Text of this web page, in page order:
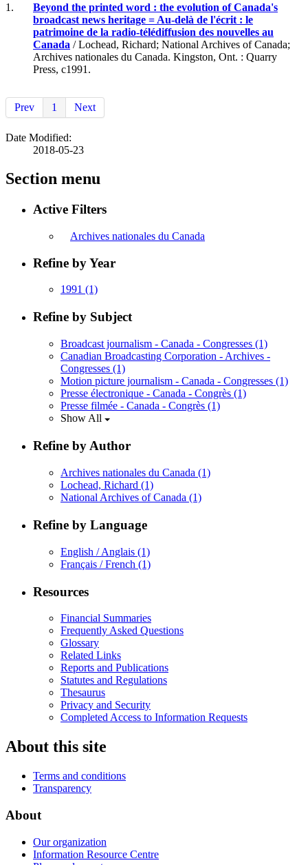
1.
Beyond the printed word : the evolution of Canada's
broadcast news heritage = Au-delà de l'écrit : le
patrimoine de la radio-télédiffusion des nouvelles au
Canada / Lochead, Richard; National Archives of Canada;
Archives nationales du Canada. Kingston, Ont. : Quarry
Press, c1991.
Prev 1 Next
Date Modified:
2018-05-23
Section menu
Active Filters
Archives nationales du Canada
Refine by Year
1991 (1)
Refine by Subject
Broadcast journalism - Canada - Congresses (1)
Canadian Broadcasting Corporation - Archives -
Congresses (1)
Motion picture journalism - Canada - Congresses (1)
Presse électronique - Canada - Congrès (1)
Presse filmée - Canada - Congrès (1)
Show All
Refine by Author
Archives nationales du Canada (1)
Lochead, Richard (1)
National Archives of Canada (1)
Refine by Language
English / Anglais (1)
Français / French (1)
Resources
Financial Summaries
Frequently Asked Questions
Glossary
Related Links
Reports and Publications
Statutes and Regulations
Thesaurus
Privacy and Security
Completed Access to Information Requests
About this site
Terms and conditions
Transparency
About
Our organization
Information Resource Centre